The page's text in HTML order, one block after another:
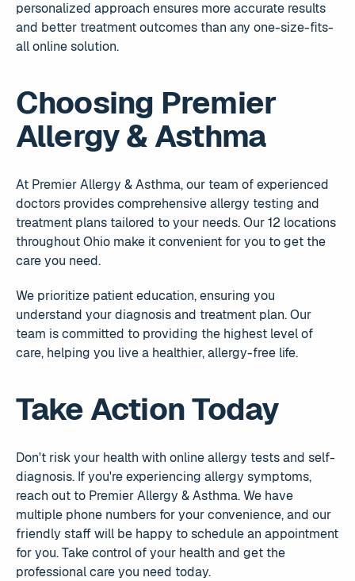
personalized approach ensures more accurate results
and better treatment outcomes than any one-size-fits-
all online solution.
Choosing Premier
Allergy & Asthma
At Premier Allergy & Asthma, our team of experienced
doctors provides comprehensive allergy testing and
treatment plans tailored to your needs. Our 12 locations
throughout Ohio make it convenient for you to get the
care you need.
We prioritize patient education, ensuring you
understand your diagnosis and treatment plan. Our
team is committed to providing the highest level of
care, helping you live a healthier, allergy-free life.
Take Action Today
Don't risk your health with online allergy tests and self-
diagnosis. If you're experiencing allergy symptoms,
reach out to Premier Allergy & Asthma. We have
multiple phone numbers for your convenience, and our
friendly staff will be happy to schedule an appointment
for you. Take control of your health and get the
professional care you need today.